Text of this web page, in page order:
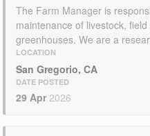
The Farm Manager is
maintenance of livestock,
greenhouses. We are a
LOCATION
San Gregorio, CA
DATE POSTED
29 Apr 2026